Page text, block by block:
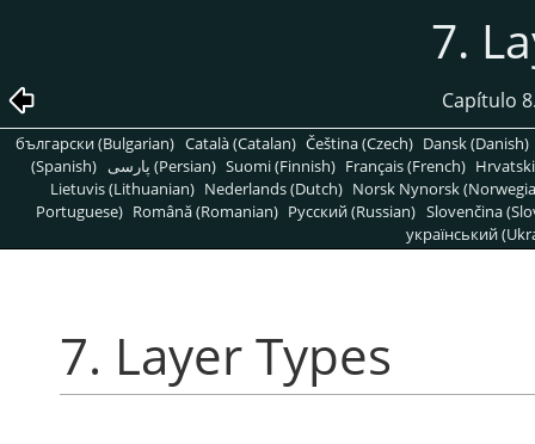
7.
Capítulo
български (Bulgarian) Català (Catalan) Čeština (Czech) Dansk (Danish)
(Spanish)
پارسی (Persian) Suomi (Finnish) Français (French)
Lietuvis (Lithuanian) Nederlands (Dutch) Norsk Nynorsk
Portuguese) Română (Romanian) Pусский (Russian) Slovenčina
український
7. Layer Types